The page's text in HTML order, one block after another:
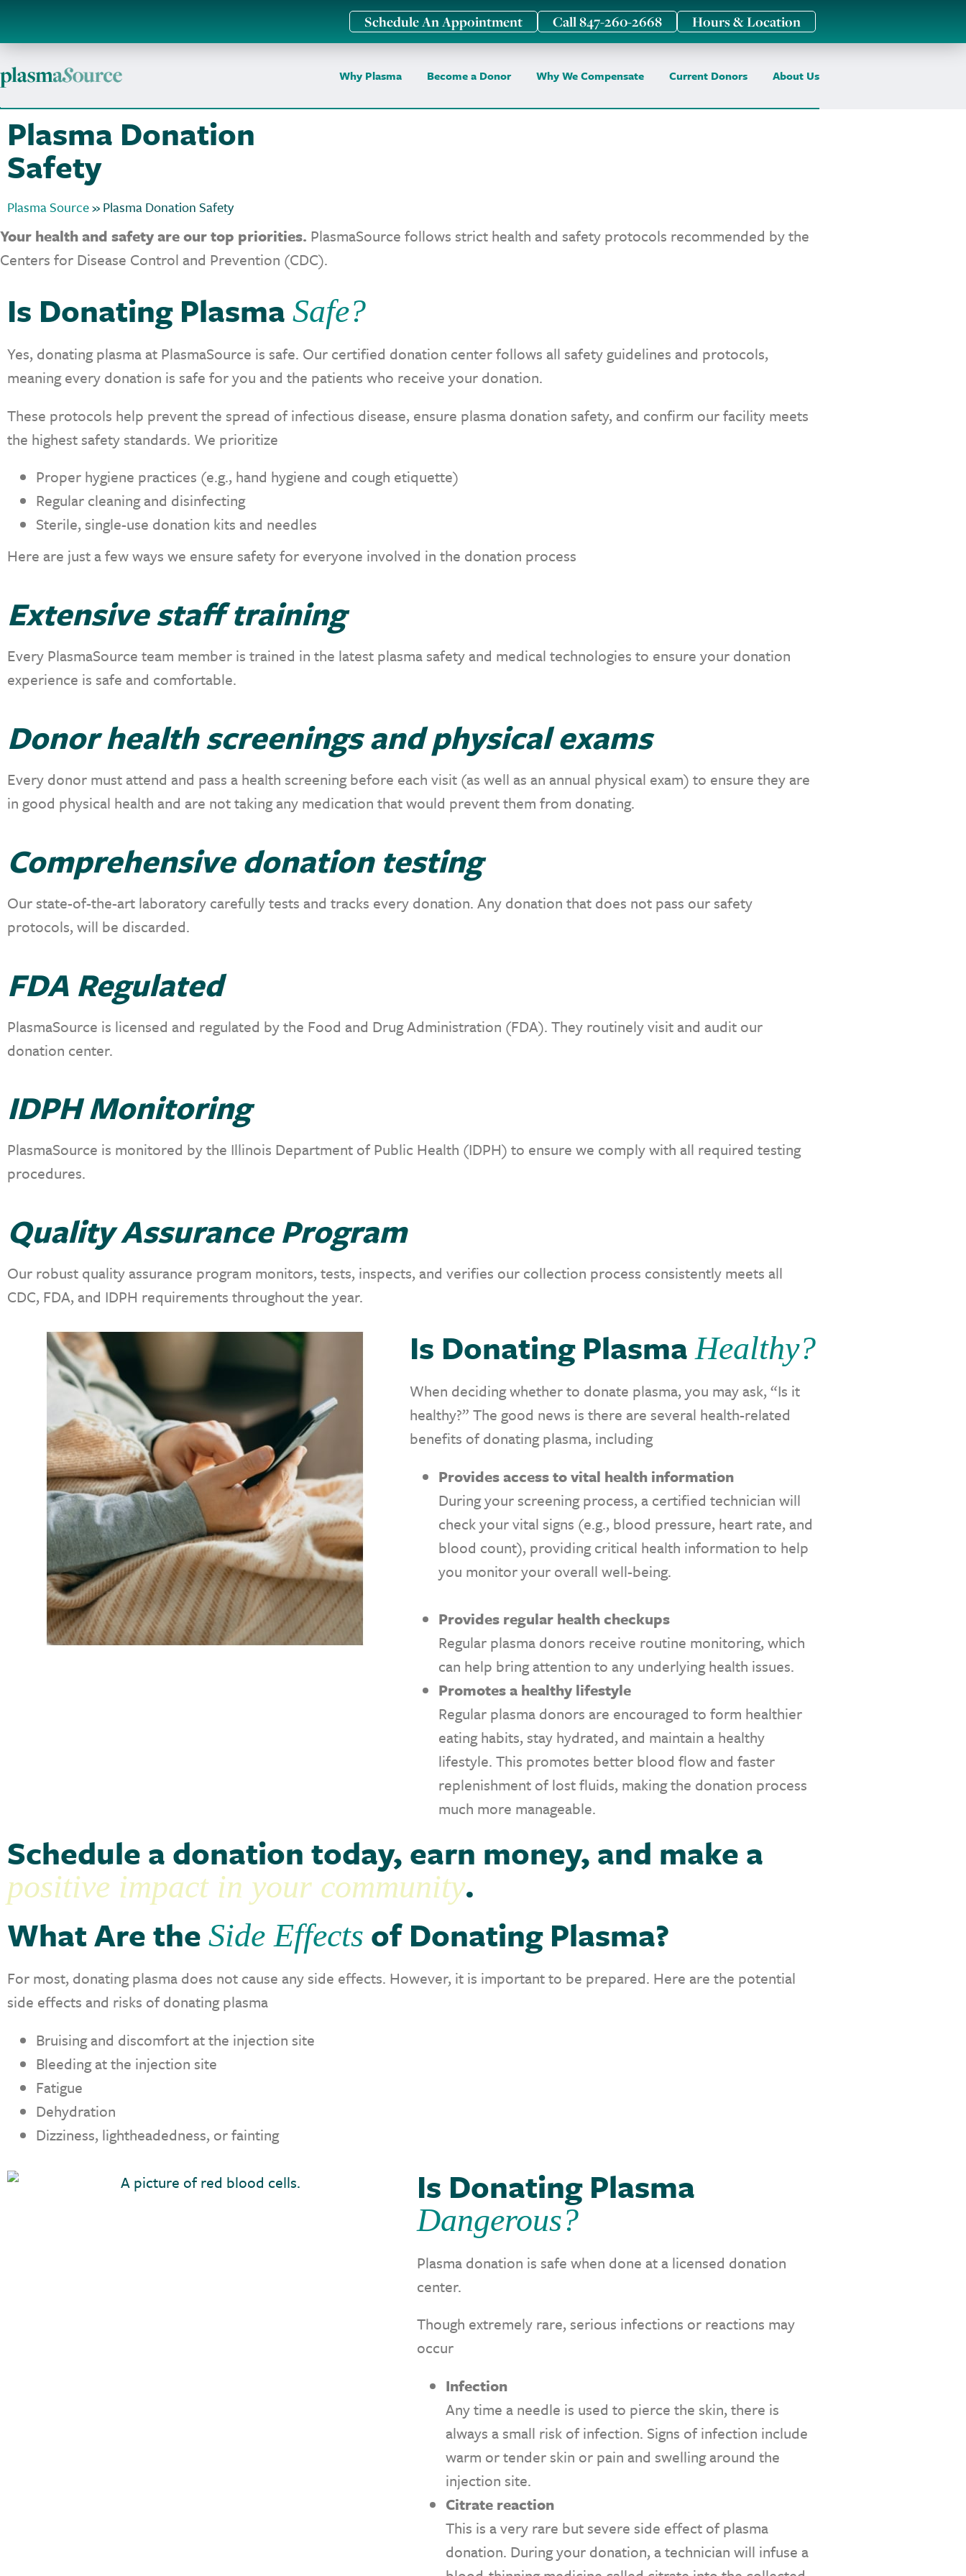
Schedule An Appointment Call 847-260-2668 Hours & Location
Why Plasma Become a Donor Why We Compensate Current Donors About Us
Plasma Donation
Safety
Plasma Source»Plasma Donation Safety
Your health and safety are our top priorities. PlasmaSource follows strict health and safety protocols recommended by the
Centers for Disease Control and Prevention (CDC).
Is Donating Plasma Safe?
Yes, donating plasma at PlasmaSource is safe. Our certified donation center follows all safety guidelines and protocols,
meaning every donation is safe for you and the patients who receive your donation.
These protocols help prevent the spread of infectious disease, ensure plasma donation safety, and confirm our facility meets
the highest safety standards. We prioritize
Proper hygiene practices (e.g., hand hygiene and cough etiquette)
Regular cleaning and disinfecting
Sterile, single-use donation kits and needles
Here are just a few ways we ensure safety for everyone involved in the donation process
Extensive staff training
Every PlasmaSource team member is trained in the latest plasma safety and medical technologies to ensure your donation
experience is safe and comfortable.
Donor health screenings and physical exams
Every donor must attend and pass a health screening before each visit (as well as an annual physical exam) to ensure they are
in good physical health and are not taking any medication that would prevent them from donating.
Comprehensive donation testing
Our state-of-the-art laboratory carefully tests and tracks every donation. Any donation that does not pass our safety
protocols, will be discarded.
FDA Regulated
PlasmaSource is licensed and regulated by the Food and Drug Administration (FDA). They routinely visit and audit our
donation center.
IDPH Monitoring
PlasmaSource is monitored by the Illinois Department of Public Health (IDPH) to ensure we comply with all required testing
procedures.
Quality Assurance Program
Our robust quality assurance program monitors, tests, inspects, and verifies our collection process consistently meets all
CDC, FDA, and IDPH requirements throughout the year.
Is Donating PlasmaHealthy?
When deciding whether to donate plasma, you may ask, “Is it
healthy?” The good news is there are several health-related
benefits of donating plasma, including
Provides access to vital health information
During your screening process, a certified technician will
check your vital signs (e.g., blood pressure, heart rate, and
blood count), providing critical health information to help
you monitor your overall well-being.
Provides regular health checkups
Regular plasma donors receive routine monitoring, which
can help bring attention to any underlying health issues.
Promotes a healthy lifestyle
Regular plasma donors are encouraged to form healthier
eating habits, stay hydrated, and maintain a healthy
lifestyle. This promotes better blood flow and faster
replenishment of lost fluids, making the donation process
much more manageable.
Schedule a donation today, earn money, and make a
positive impact in your community.
What Are the Side Effects of Donating Plasma?
For most, donating plasma does not cause any side effects. However, it is important to be prepared. Here are the potential
side effects and risks of donating plasma
Bruising and discomfort at the injection site
Bleeding at the injection site
Fatigue
Dehydration
Dizziness, lightheadedness, or fainting
Is Donating Plasma
Dangerous?
Plasma donation is safe when done at a licensed donation
center.
Though extremely rare, serious infections or reactions may
occur
Infection
Any time a needle is used to pierce the skin, there is
always a small risk of infection. Signs of infection include
warm or tender skin or pain and swelling around the
injection site.
Citrate reaction
This is a very rare but severe side effect of plasma
donation. During your donation, a technician will infuse a